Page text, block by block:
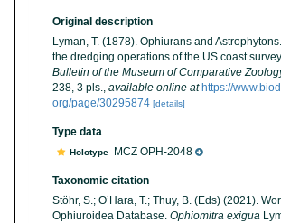
Original description
Lyman, T. (1878). Ophiurans and
the dredging operations of the US coast survey
Bulletin of the Museum of Comparative
238, 3 pls., available online at https://
org/page/30295874 [details]
Type data
Holotype MCZ OPH-2048
Taxonomic citation
Stöhr, S.; O’Hara, T.; Thuy, B. (Eds) (2021).
Ophiuroidea Database. Ophiomitra exigua